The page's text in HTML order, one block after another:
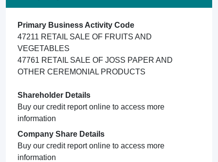
Primary Business Activity Code
47211 RETAIL SALE OF FRUITS AND
VEGETABLES
47761 RETAIL SALE OF JOSS PAPER AND
OTHER CEREMONIAL PRODUCTS
Shareholder Details
Buy our credit report online to access more
information
Company Share Details
Buy our credit report online to access more
information